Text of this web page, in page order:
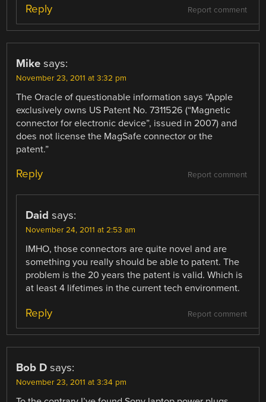
Report comment
Reply
Mike says:
November 23, 2011 at 3:32 pm
The Oracle of questionable information says “Apple
exclusively owns US Patent No. 7311526 (“Magnetic
connector for electronic device”, issued in 2007) and
does not license the MagSafe connector or the
patent.”
Report comment
Reply
Daid says:
November 24, 2011 at 2:53 am
IMHO, those connectors are quite novel and are
something you really should be able to patent. The
problem is the 20 years the patent is valid. Which is
at least 4 lifetimes in the current tech environment.
Report comment
Reply
Bob D says:
November 23, 2011 at 3:34 pm